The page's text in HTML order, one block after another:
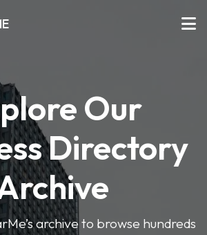
Our
Directory
archive to browse hundreds